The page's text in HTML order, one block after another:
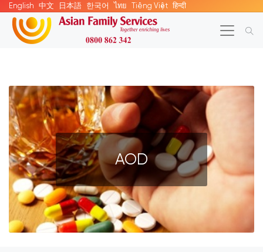
English 中文 日本語 한국어 ไทย Tiếng Việt हिन्दी
AOD